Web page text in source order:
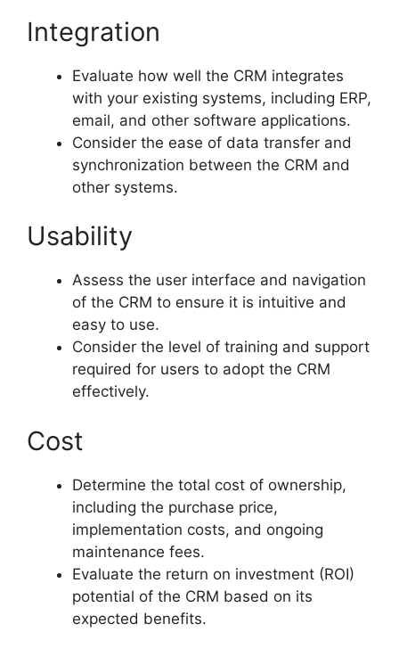
Integration
Evaluate how well the CRM integrates
with your existing systems, including ERP,
email, and other software applications.
Consider the ease of data transfer and
synchronization between the CRM and
other systems.
Usability
Assess the user interface and navigation
of the CRM to ensure it is intuitive and
easy to use.
Consider the level of training and support
required for users to adopt the CRM
effectively.
Cost
Determine the total cost of ownership,
including the purchase price,
implementation costs, and ongoing
maintenance fees.
Evaluate the return on investment (ROI)
potential of the CRM based on its
expected benefits.